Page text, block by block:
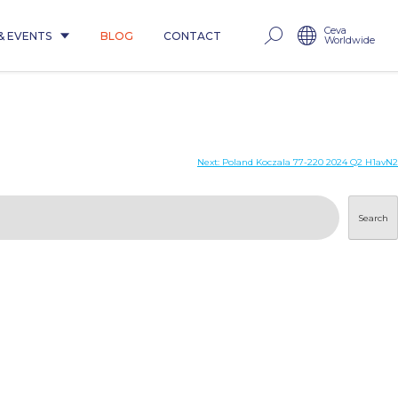
EVENTS BLOG CONTACT Ceva
Worldwide
Next: Poland Koczala 77-220 2024 Q2 H1avN2
Search